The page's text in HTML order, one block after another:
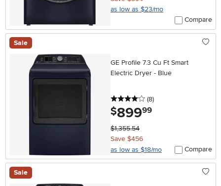
as low as $23/mo
Compare
Sale
GE Profile 7.3 Cu Ft Smart
Electric Dryer - Blue
4 stars
(8reviews
)
$899.99
$1,355.54
Save $456
as low as $18/mo
Compare
Sale